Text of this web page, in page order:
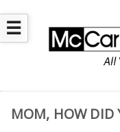
☰
MOM, HOW DID